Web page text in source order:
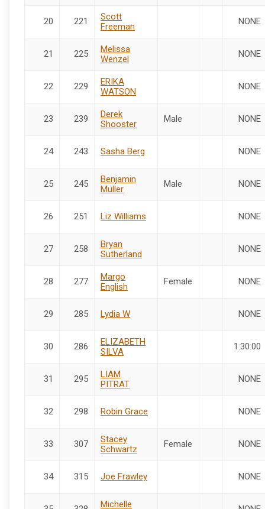
20 221
Scott
Freeman
NONE
21 225
Melissa
Wenzel
NONE
22 229
ERIKA
WATSON
NONE
23 239
Derek
Shooster
Male NONE
24 243 Sasha Berg NONE
25 245
Benjamin
Muller
Male NONE
26 251 Liz Williams NONE
27 258
Bryan
Sutherland
NONE
28 277
Margo
English
Female NONE
29 285 Lydia W NONE
30 286
ELIZABETH
SILVA
1:30:00
31 295
LIAM
PITRAT
NONE
32 298 Robin Grace NONE
33 307
Stacey
Schwartz
Female NONE
34 315 Joe Frawley NONE
Michelle